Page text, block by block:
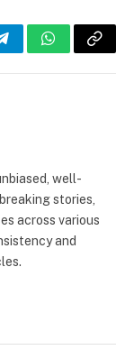
TelegramWhatsApp
Copy
well-
stories,
across various
and